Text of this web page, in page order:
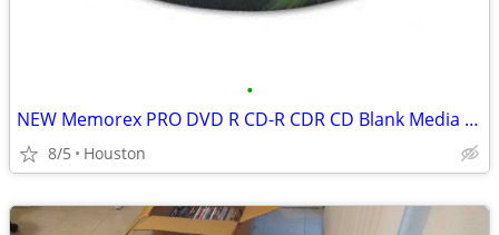
•
NEW Memorex PRO DVD R CD-R CDR CD Blank Media 2000 DISC DISCS in stock
8/5 Houston